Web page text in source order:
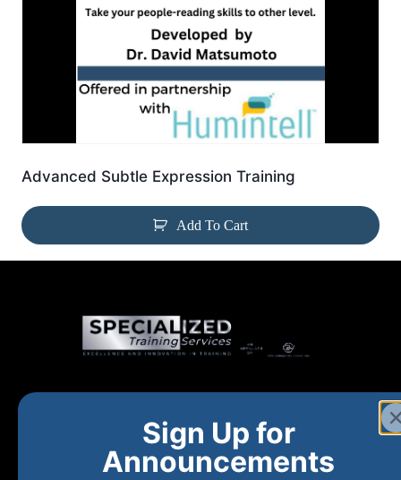
Advanced Subtle Expression Training
Add To Cart
FAQs Contact Us
Sign Up for
Announcements